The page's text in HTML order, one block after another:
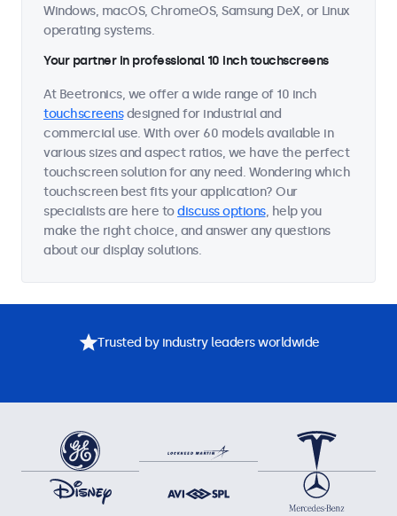
Windows, macOS, ChromeOS, Samsung DeX, or Linux
operating systems.
Your partner in professional 10 inch touchscreens
At Beetronics, we offer a wide range of 10 inch
touchscreensdesigned for industrial and
commercial use. With over 60 models available in
various sizes and aspect ratios, we have the perfect
touchscreen solution for any need. Wondering which
touchscreen best fits your application? Our
specialists are here todiscuss options, help you
make the right choice, and answer any questions
about our display solutions.
Trusted by industry leaders worldwide